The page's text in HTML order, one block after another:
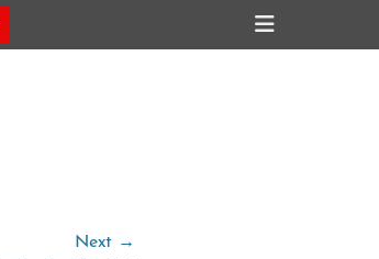
Header
Toggle
Next →